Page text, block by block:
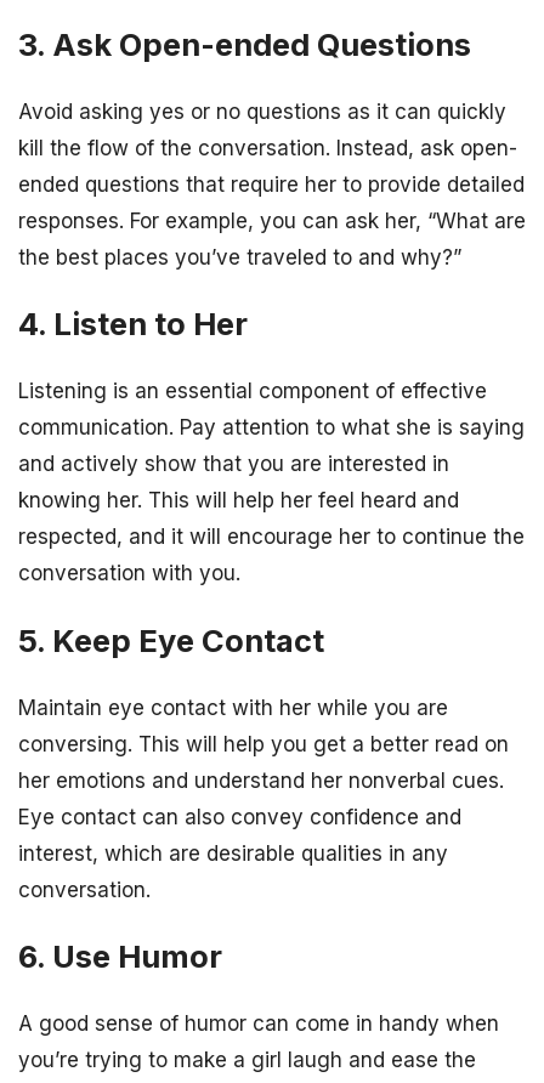
3. Ask Open-ended Questions
Avoid asking yes or no questions as it can quickly
kill the flow of the conversation. Instead, ask open-
ended questions that require her to provide detailed
responses. For example, you can ask her, “What are
the best places you’ve traveled to and why?”
4. Listen to Her
Listening is an essential component of effective
communication. Pay attention to what she is saying
and actively show that you are interested in
knowing her. This will help her feel heard and
respected, and it will encourage her to continue the
conversation with you.
5. Keep Eye Contact
Maintain eye contact with her while you are
conversing. This will help you get a better read on
her emotions and understand her nonverbal cues.
Eye contact can also convey confidence and
interest, which are desirable qualities in any
conversation.
6. Use Humor
A good sense of humor can come in handy when
you’re trying to make a girl laugh and ease the